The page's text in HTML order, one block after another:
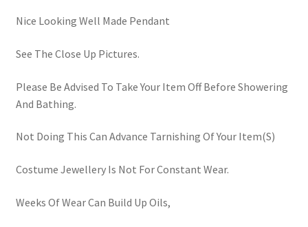
Nice Looking Well Made Pendant
See The Close Up Pictures.
Please Be Advised To Take Your Item Off Before Showering
And Bathing.
Not Doing This Can Advance Tarnishing Of Your Item(S)
Costume Jewellery Is Not For Constant Wear.
Weeks Of Wear Can Build Up Oils,